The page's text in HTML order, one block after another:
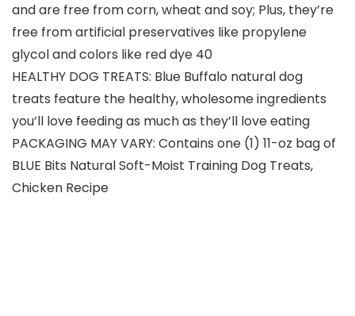
and are free from corn, wheat and soy; Plus, they’re
free from artificial preservatives like propylene
glycol and colors like red dye 40
HEALTHY DOG TREATS: Blue Buffalo natural dog
treats feature the healthy, wholesome ingredients
you’ll love feeding as much as they’ll love eating
PACKAGING MAY VARY: Contains one (1) 11-oz bag of
BLUE Bits Natural Soft-Moist Training Dog Treats,
Chicken Recipe